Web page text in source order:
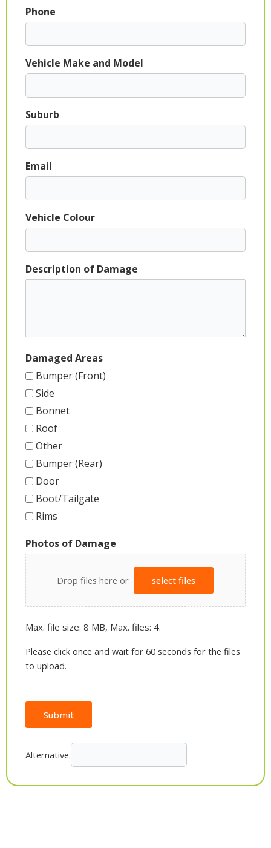
Phone
Vehicle Make and Model
Suburb
Email
Vehicle Colour
Description of Damage
Damaged Areas
Bumper (Front)
Side
Bonnet
Roof
Other
Bumper (Rear)
Door
Boot/Tailgate
Rims
Photos of Damage
Drop files here or select files
Max. file size: 8 MB, Max. files: 4.
Please click once and wait for 60 seconds for the files
to upload.
Submit
Alternative: